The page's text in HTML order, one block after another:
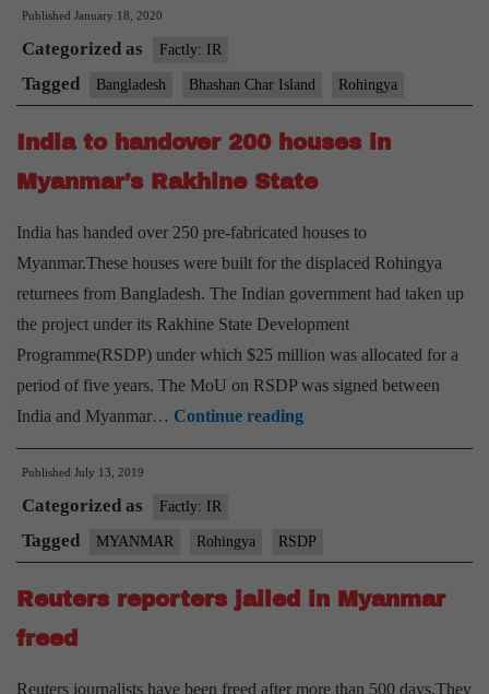
100,000
Published January 18, 2020
Categorized as Factly: IR
Tagged Bangladesh Bhashan Char Island Rohingya
India to handover 200 houses in
Myanmar’s Rakhine State
India has handed over 250 pre-fabricated houses to
Myanmar.These houses were built for the displaced Rohingya
returnees from Bangladesh. The Indian government had taken up
the project under its Rakhine State Development
Programme(RSDP) under which $25 million was allocated for a
period of five years. The MoU on RSDP was signed between
India and Myanmar… Continue readingIndia
to
houses
in
Myanmar’s
Published July 13, 2019
Categorized as Factly: IR
Tagged MYANMAR Rohingya RSDP
Reuters reporters jailed in Myanmar
freed
Reuters journalists have been freed after more than 500 days.They